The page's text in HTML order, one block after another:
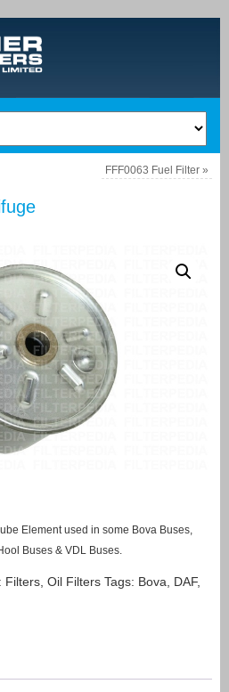
FFF0063 Fuel Filter»
Element used in some Bova Buses,
Buses & VDL Buses.
Filters, Oil Filters Tags: Bova DAF,